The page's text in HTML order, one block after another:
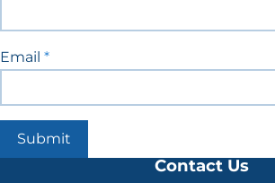
Email *
Submit
Contact Us